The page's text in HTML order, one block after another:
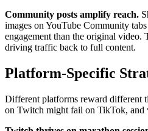
Community posts amplify reach.
images on YouTube Community
engagement than the original video.
driving traffic back to full content.
Platform-Specific
Different platforms reward different
on Twitch might fail on TikTok, and